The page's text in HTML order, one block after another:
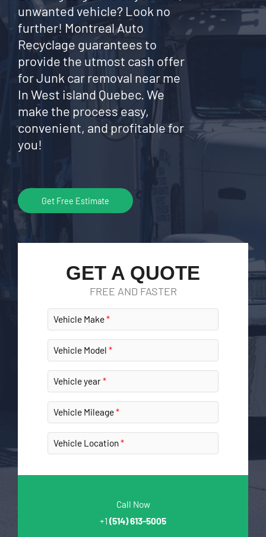
unwanted vehicle? Look no
further! Montreal Auto
Recyclage guarantees to
provide the utmost cash offer
for Junk car removal near me
In West island Quebec. We
make the process easy,
convenient, and profitable for
you!
Get Free Estimate
GET A QUOTE
FREE AND FASTER
Vehicle Make
Vehicle Model
Vehicle year
Vehicle Mileage
Vehicle Location
Call Now
+1 (514) 613-5005